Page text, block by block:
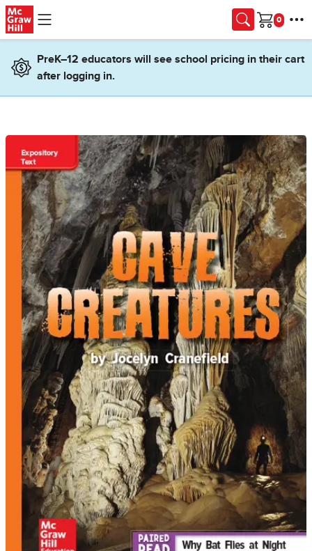
Skip to main content
Cart
PreK–12 educators will see school pricing in their cart
after logging in.